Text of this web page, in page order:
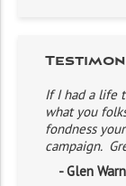
If I had a life
what you
fondness
campaign.
- Glen